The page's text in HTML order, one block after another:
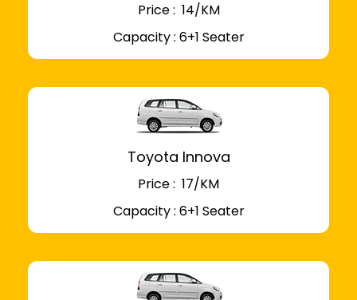
Price : ₹ 14/KM
Capacity : 6+1 Seater
Toyota Innova
Price : ₹ 17/KM
Capacity : 6+1 Seater